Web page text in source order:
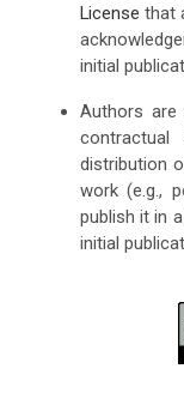
License that
initial
Authors are
contractual
distribution
work (e.g.,
publish it in
initial